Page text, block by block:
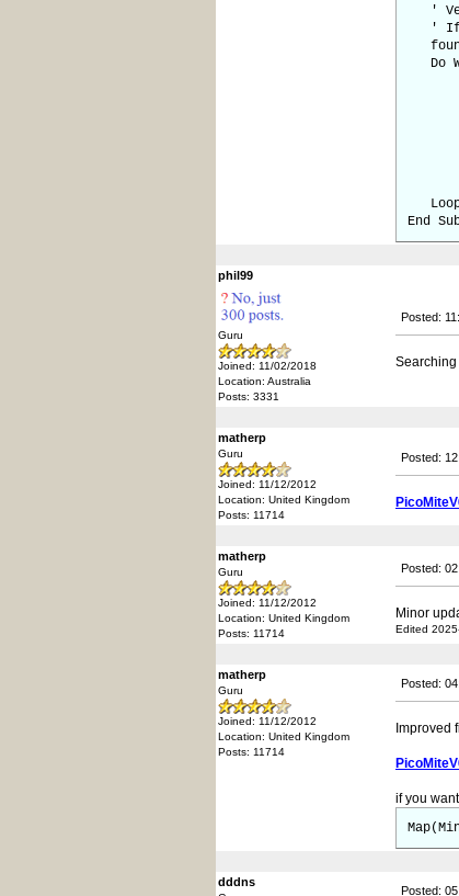
'
' If
Do
If
'
x%
y%
End
phil99
Guru
Joined: 11/02/2018
Location: Australia
Posts: 3331
Posted:
matherp
Guru
Joined: 11/12/2012
Location: United Kingdom
Posts: 11714
Posted:
matherp
Guru
Joined: 11/12/2012
Location: United Kingdom
Posts: 11714
Posted:
Minor
Edited
matherp
Guru
Joined: 11/12/2012
Location: United Kingdom
Posts: 11714
Posted:
Improved
if you
dddns
Posted: